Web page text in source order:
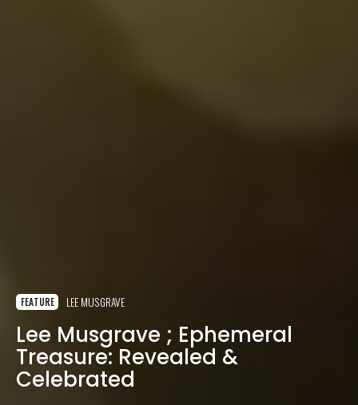
FEATURE LEE MUSGRAVE
Lee Musgrave ; Ephemeral
Treasure: Revealed &
Celebrated